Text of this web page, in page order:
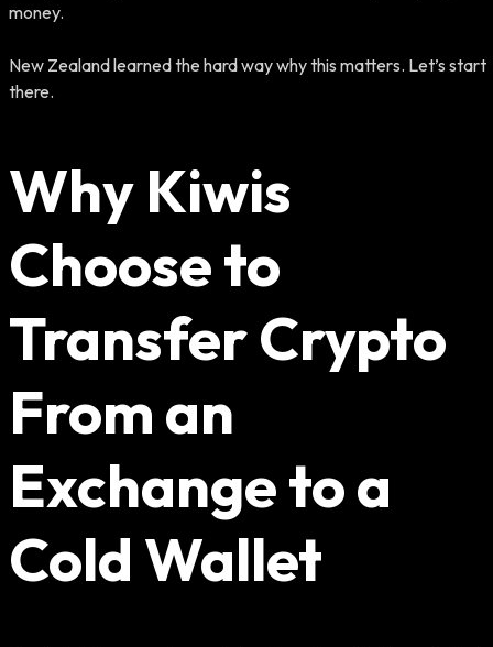
money.
New Zealand learned the hard way why this matters. Let’s start
there.
Why Kiwis
Choose to
Transfer Crypto
From an
Exchange to a
Cold Wallet